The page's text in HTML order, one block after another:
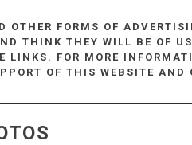
OTHER FORMS OF
THINK THEY WILL BE OF
LINKS. FOR MORE
OF THIS WEBSITE AND